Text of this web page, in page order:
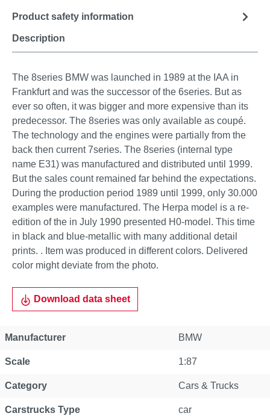
Description
Product safety information
The 8series BMW was launched in 1989 at the IAA in
Frankfurt and was the successor of the 6series. But as
ever so often, it was bigger and more expensive than its
predecessor. The 8series was only available as coupé.
The technology and the engines were partially from the
back then current 7series. The 8series (internal type
name E31) was manufactured and distributed until 1999.
But the sales count remained far behind the expectations.
During the production period 1989 until 1999, only 30.000
examples were manufactured. The Herpa model is a re-
edition of the in July 1990 presented H0-model. This time
in black and blue-metallic with many additional detail
prints. . Item was produced in different colors. Delivered
color might deviate from the photo.
Download data sheet
Manufacturer BMW
Scale 1:87
Category Cars & Trucks
Carstrucks Type car